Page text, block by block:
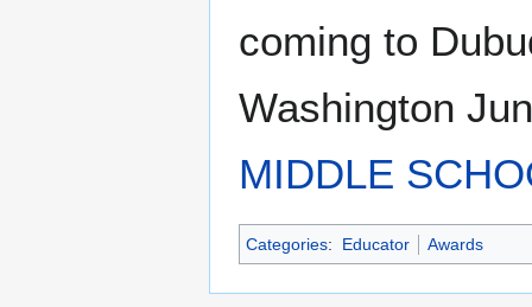
coming to
Washington
MIDDLE
Categories: Educator Awards